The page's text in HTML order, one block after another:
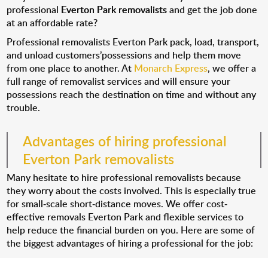
professional Everton Park removalistsand get the job done
at an affordable rate?
Professional removalists Everton Park pack, load, transport,
and unload customers’possessions and help them move
from one place to another. At Monarch Express, we offer a
full range of removalist services and will ensure your
possessions reach the destination on time and without any
trouble.
Advantages of hiring professional
Everton Park removalists
Many hesitate to hire professional removalists because
they worry about the costs involved. This is especially true
for small-scale short-distance moves. We offer cost-
effective removals Everton Park and flexible services to
help reduce the financial burden on you. Here are some of
the biggest advantages of hiring a professional for the job: